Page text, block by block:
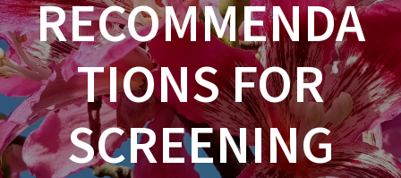
RECOMMENDA
TIONS FOR
SCREENING